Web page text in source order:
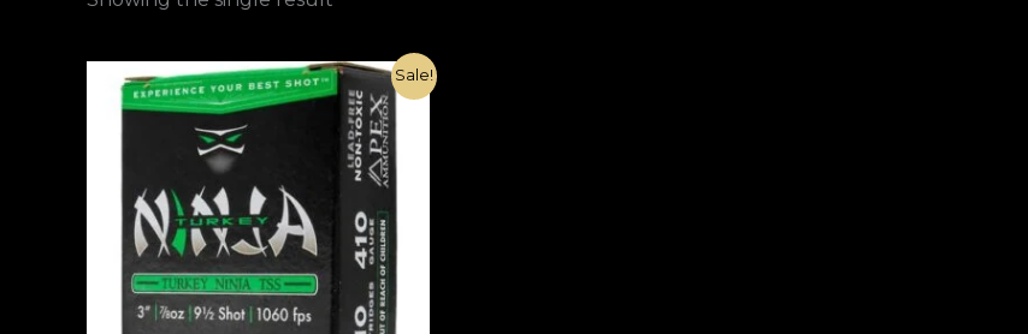
Sale!
Original
price
was:
€500.00.
Current
price
is:
€300.00.